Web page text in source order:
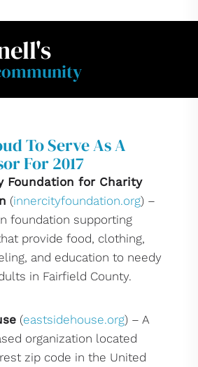
To Serve As A
For 2017
Foundation for Charity
(innercityfoundation.org) –
foundation supporting
provide food, clothing,
and education to needy
in Fairfield County.
(eastsidehouse.org) – A
organization located
zip code in the United